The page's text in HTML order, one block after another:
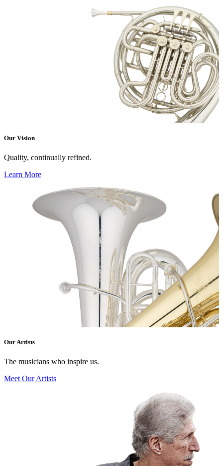
Our Vision
Quality, continually refined.
Learn More
Our Artists
The musicians who inspire us.
Meet Our Artists